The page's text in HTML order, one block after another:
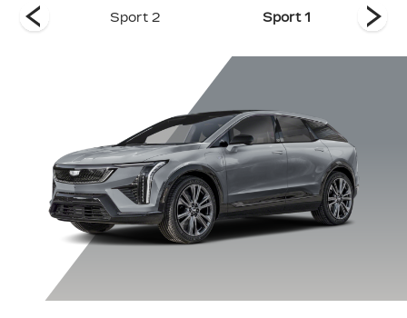
Sport 2 Sport 1